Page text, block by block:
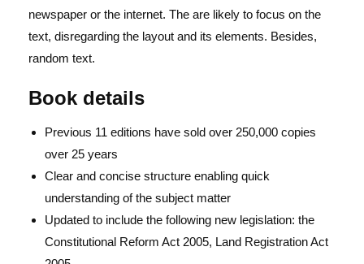
newspaper or the internet. The are likely to focus on the
text, disregarding the layout and its elements. Besides,
random text.
Book details
Previous 11 editions have sold over 250,000 copies
over 25 years
Clear and concise structure enabling quick
understanding of the subject matter
Updated to include the following new legislation: the
Constitutional Reform Act 2005, Land Registration Act